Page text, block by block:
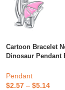
Cartoon Bracelet
Dinosaur Pendant
DIY Bracelet
Pendant
$2.57– $5.14